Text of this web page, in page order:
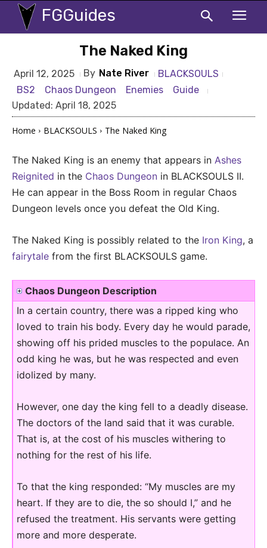
FGGuides
The Naked King
April 12, 2025 By Nate River
BLACKSOULS
BS2
Chaos Dungeon Enemies
Guide
Updated: April 18, 2025
Home BLACKSOULS The Naked King
The Naked King is an enemy that appears in Ashes
Reignited in the Chaos Dungeon in BLACKSOULS II.
He can appear in the Boss Room in regular Chaos
Dungeon levels once you defeat the Old King.
The Naked King is possibly related to the Iron King, a
fairytale from the first BLACKSOULS game.
Chaos Dungeon Description
In a certain country, there was a ripped king who
loved to train his body. Every day he would parade,
showing off his prided muscles to the populace. An
odd king he was, but he was respected and even
idolized by many.
However, one day the king fell to a deadly disease.
The doctors of the land said that it was curable.
That is, at the cost of his muscles withering to
nothing for the rest of his life.
To that the king responded: “My muscles are my
heart. If they are to die, the so should I,” and he
refused the treatment. His servants were getting
more and more desperate.